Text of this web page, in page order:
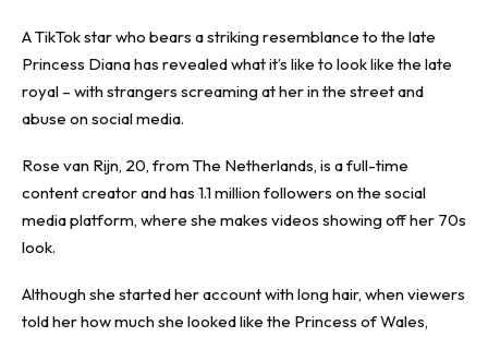
A TikTok star who bears a striking resemblance to the late
Princess Diana has revealed what it’s like to look like the late
royal – with strangers screaming at her in the street and
abuse on social media.
Rose van Rijn, 20, from The Netherlands, is a full-time
content creator and has 1.1 million followers on the social
media platform, where she makes videos showing off her 70s
look.
Although she started her account with long hair, when viewers
told her how much she looked like the Princess of Wales,